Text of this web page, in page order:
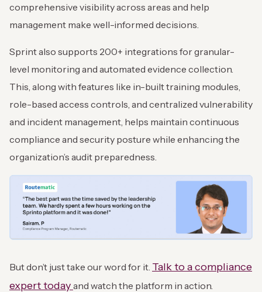
comprehensive visibility across areas and help
management make well-informed decisions.
Sprint also supports 200+ integrations for granular-
level monitoring and automated evidence collection.
This, along with features like in-built training modules,
role-based access controls, and centralized vulnerability
and incident management, helps maintain continuous
compliance and security posture while enhancing the
organization’s audit preparedness.
But don’t just take our word for it. Talk to a compliance
expert today and watch the platform in action.